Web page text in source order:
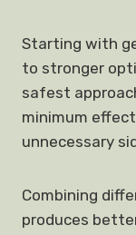
Starting with
to stronger
safest
minimum
unnecessary
Combining
produces